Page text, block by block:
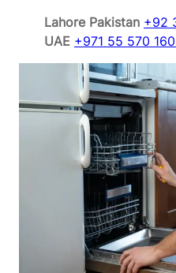
Lahore Pakistan +92
UAE +971 55 570